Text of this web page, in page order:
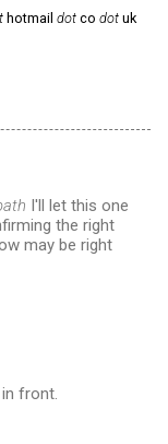
hotmail dot co dot uk
I'll let this one
the right
may be right
front.